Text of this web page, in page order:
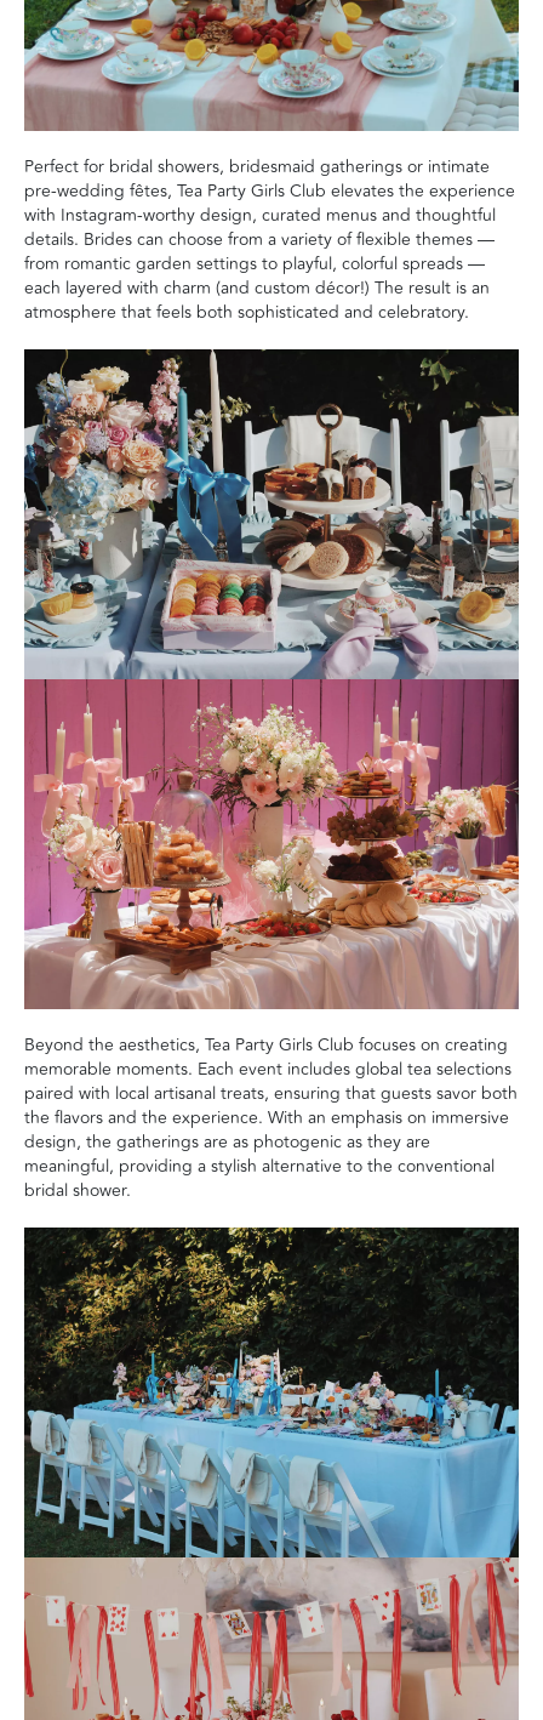
Perfect for bridal showers, bridesmaid gatherings or intimate
pre-wedding fêtes, Tea Party Girls Club elevates the experience
with Instagram-worthy design, curated menus and thoughtful
details. Brides can choose from a variety of flexible themes —
from romantic garden settings to playful, colorful spreads —
each layered with charm (and custom décor!) The result is an
atmosphere that feels both sophisticated and celebratory.
Beyond the aesthetics, Tea Party Girls Club focuses on creating
memorable moments. Each event includes global tea selections
paired with local artisanal treats, ensuring that guests savor both
the flavors and the experience. With an emphasis on immersive
design, the gatherings are as photogenic as they are
meaningful, providing a stylish alternative to the conventional
bridal shower.